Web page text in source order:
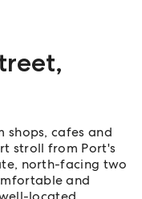
,
shops, cafes and
stroll from Port's
north-facing two
and